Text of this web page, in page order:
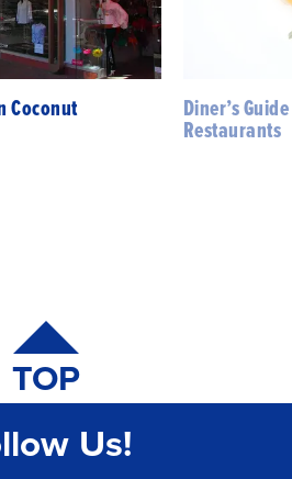
Coconut Diner’s
Restaurants
TOP
Us!